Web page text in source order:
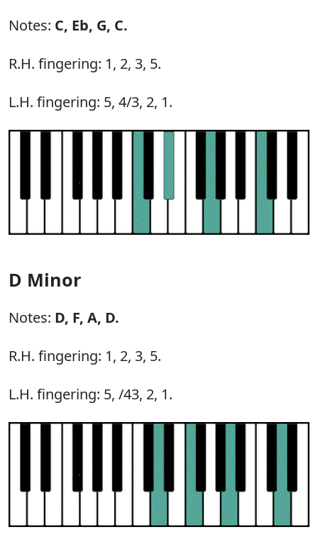
Notes: C, Eb, G, C.
R.H. fingering: 1, 2, 3, 5.
L.H. fingering: 5, 4/3, 2, 1.
D Minor
Notes: D, F, A, D.
R.H. fingering: 1, 2, 3, 5.
L.H. fingering: 5, /43, 2, 1.